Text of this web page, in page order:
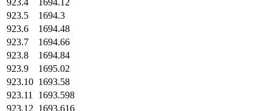
923.5
1694.3
923.6
1694.48
923.7
1694.66
923.8
1694.84
923.9
1695.02
923.10 1693.58
923.11
1693.598
923.12 1693.616